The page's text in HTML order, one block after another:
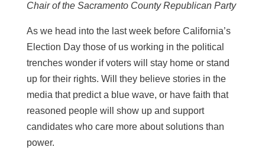
Chair of the Sacramento County Republican Party
As we head into the last week before California’s
Election Day those of us working in the political
trenches wonder if voters will stay home or stand
up for their rights. Will they believe stories in the
media that predict a blue wave, or have faith that
reasoned people will show up and support
candidates who care more about solutions than
power.